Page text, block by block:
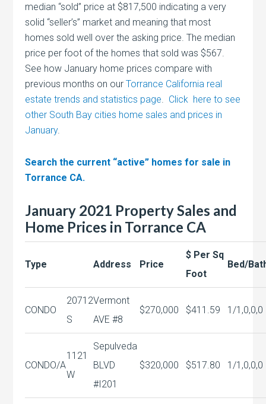
median “sold” price at $817,500 indicating a very
solid “seller’s” market and meaning that most
homes sold well over the asking price. The median
price per foot of the homes that sold was $567.
See how January home prices compare with
previous months on ourTorrance California real
estate trends and statistics page
Click here to see
other South Bay cities home sales and prices in
January.
Search the current “active” homes for sale in
Torrance CA.
January 2021 Property Sales and
Home Prices in Torrance CA
Type Address Price
$ Per Sq
Foot
Bed/
CONDO
20712
S
Vermont
AVE #8
$270,000 $411.59 1/1,0,0,0
CONDO/A
1121
W
Sepulveda
BLVD
#I201
$320,000 $517.80 1/1,0,0,0